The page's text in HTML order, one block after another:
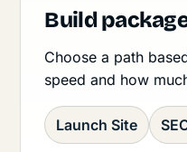
Build
Choose a path
speed and how
Launch Site